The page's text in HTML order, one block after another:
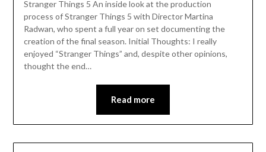
Stranger Things 5 An inside look at the production
process of Stranger Things 5 with Director Martina
Radwan, who spent a full year on set documenting the
creation of the final season. Initial Thoughts: I really
enjoyed “Stranger Things” and, despite other opinions,
thought the end…
Read more